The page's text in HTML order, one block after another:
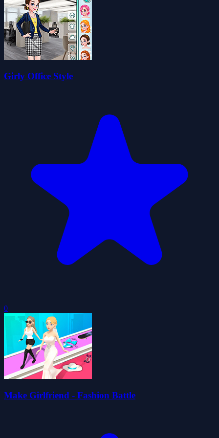
Girly Office Style
0
Make Girlfriend - Fashion Battle